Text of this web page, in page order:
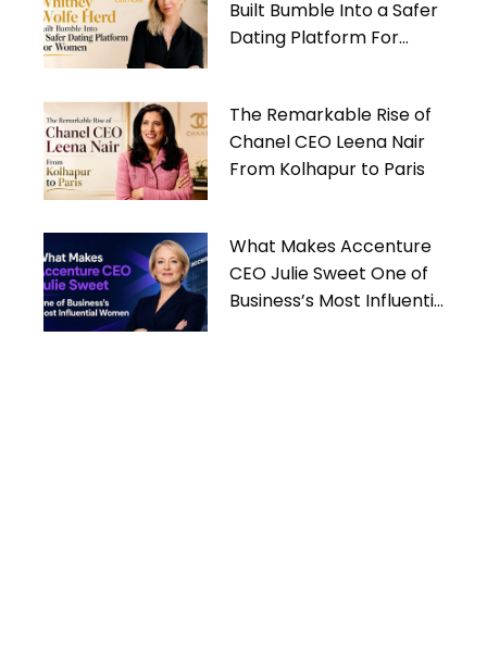
Built Bumble Into a Safer
Dating Platform For
The Remarkable Rise of
Chanel CEO Leena Nair
From Kolhapur to Paris
What Makes Accenture
CEO Julie Sweet One of
Business’s Most Influential